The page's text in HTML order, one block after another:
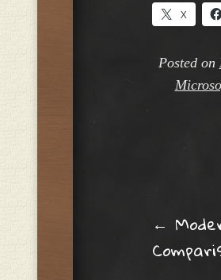
X
Posted on
←